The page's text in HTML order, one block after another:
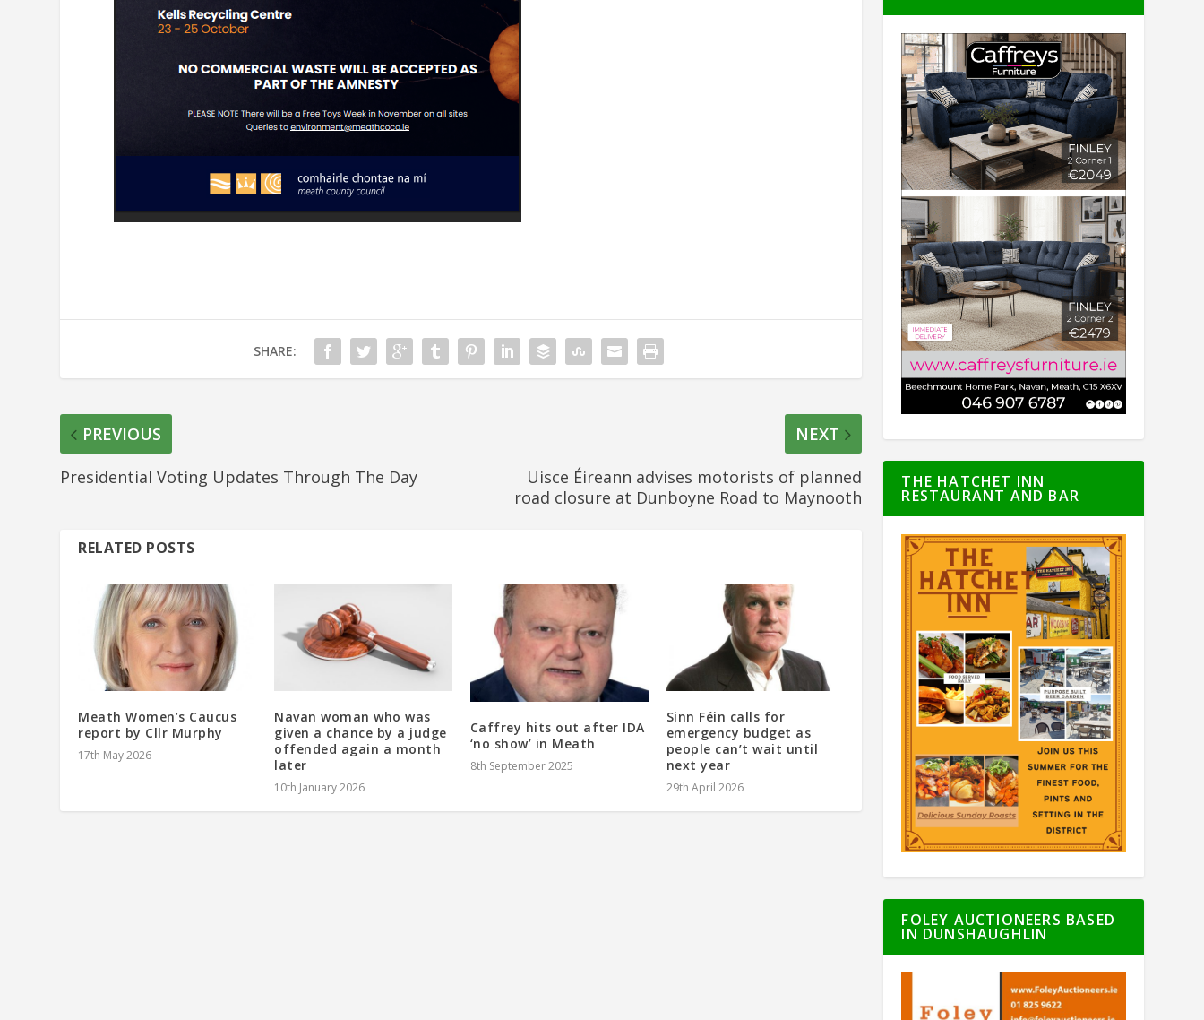
SHARE:
PREVIOUS
Presidential Voting Updates Through The Day
NEXT
Uisce Éireann advises motorists of planned
road closure at Dunboyne Road to Maynooth
RELATED POSTS
Meath Women’s Caucus
report by Cllr Murphy
17th May 2026
Navan woman who was
given a chance by a judge
offended again a month
later
10th January 2026
Caffrey hits out after IDA
‘no show’ in Meath
8th September 2025
Sinn Féin calls for
emergency budget as
people can’t wait until
next year
29th April 2026
THE HATCHET INN
RESTAURANT AND BAR
FOLEY AUCTIONEERS BASED
IN DUNSHAUGHLIN